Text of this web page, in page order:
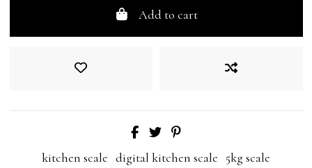
Add to cart
kitchen scale digital kitchen scale 5kg scale